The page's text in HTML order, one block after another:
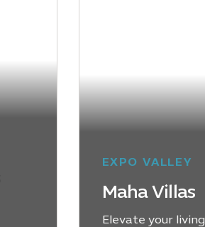
EXPO VALLEY
Maha Villas
Elevate your living